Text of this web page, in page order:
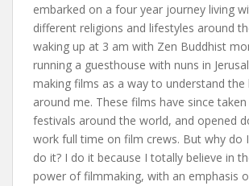
embarked on a four year journey living
different religions and lifestyles around
waking up at 3 am with Zen Buddhist
running a guesthouse with nuns in
making films as a way to understand the
around me. These films have since
festivals around the world, and opened
work full time on film crews. But why do
do it? I do it because I totally believe in
power of filmmaking, with an emphasis